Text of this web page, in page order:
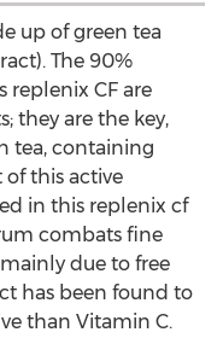
up of green tea
The 90%
replenix CF are
they are the key,
tea, containing
of this active
in this replenix cf
combats fine
due to free
has been found to
than Vitamin C.